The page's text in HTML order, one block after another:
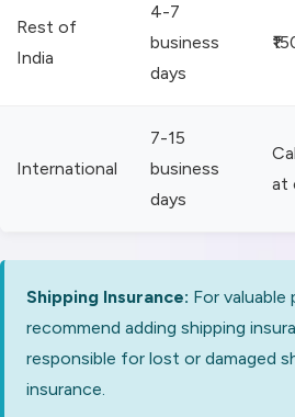
Rest of
India
4-7
business
days
International
7-15
business
days
at
Shipping Insurance: For
recommend adding shipping
responsible for lost or damaged
insurance.